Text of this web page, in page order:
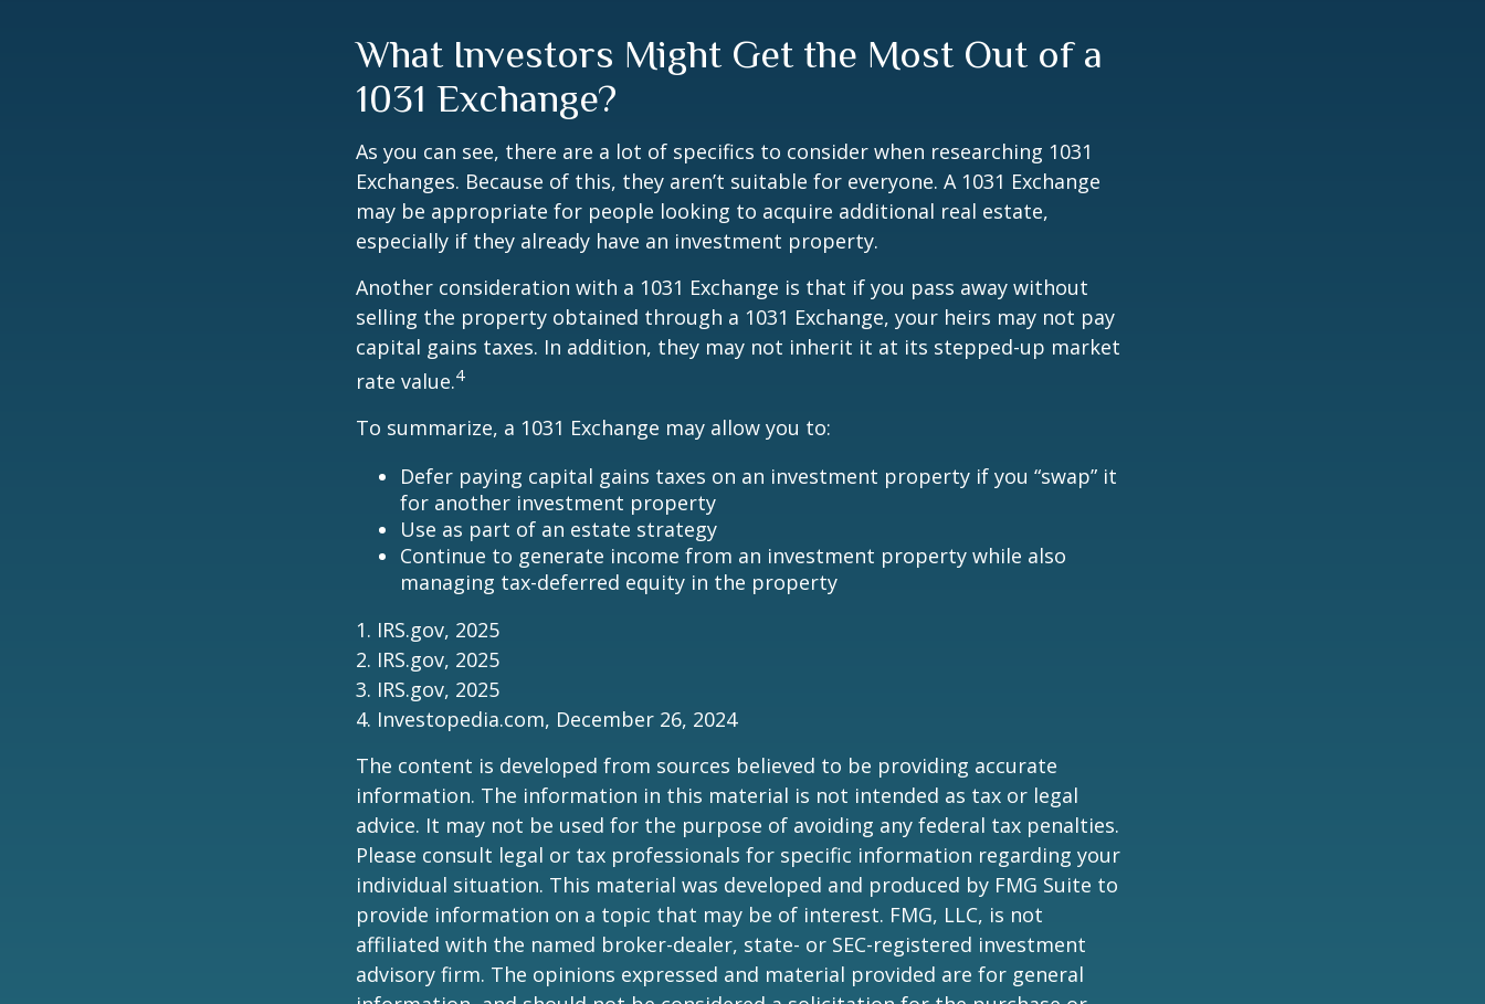
What Investors Might Get the Most Out of a
1031 Exchange?
As you can see, there are a lot of specifics to consider when researching 1031
Exchanges. Because of this, they aren’t suitable for everyone. A 1031 Exchange
may be appropriate for people looking to acquire additional real estate,
especially if they already have an investment property.
Another consideration with a 1031 Exchange is that if you pass away without
selling the property obtained through a 1031 Exchange, your heirs may not pay
capital gains taxes. In addition, they may not inherit it at its stepped-up market
rate value.4
To summarize, a 1031 Exchange may allow you to:
Defer paying capital gains taxes on an investment property if you “swap” it
for another investment property
Use as part of an estate strategy
Continue to generate income from an investment property while also
managing tax-deferred equity in the property
1. IRS.gov, 2025
2. IRS.gov, 2025
3. IRS.gov, 2025
4. Investopedia.com, December 26, 2024
The content is developed from sources believed to be providing accurate
information. The information in this material is not intended as tax or legal
advice. It may not be used for the purpose of avoiding any federal tax penalties.
Please consult legal or tax professionals for specific information regarding your
individual situation. This material was developed and produced by FMG Suite to
provide information on a topic that may be of interest. FMG, LLC, is not
affiliated with the named broker-dealer, state- or SEC-registered investment
advisory firm. The opinions expressed and material provided are for general